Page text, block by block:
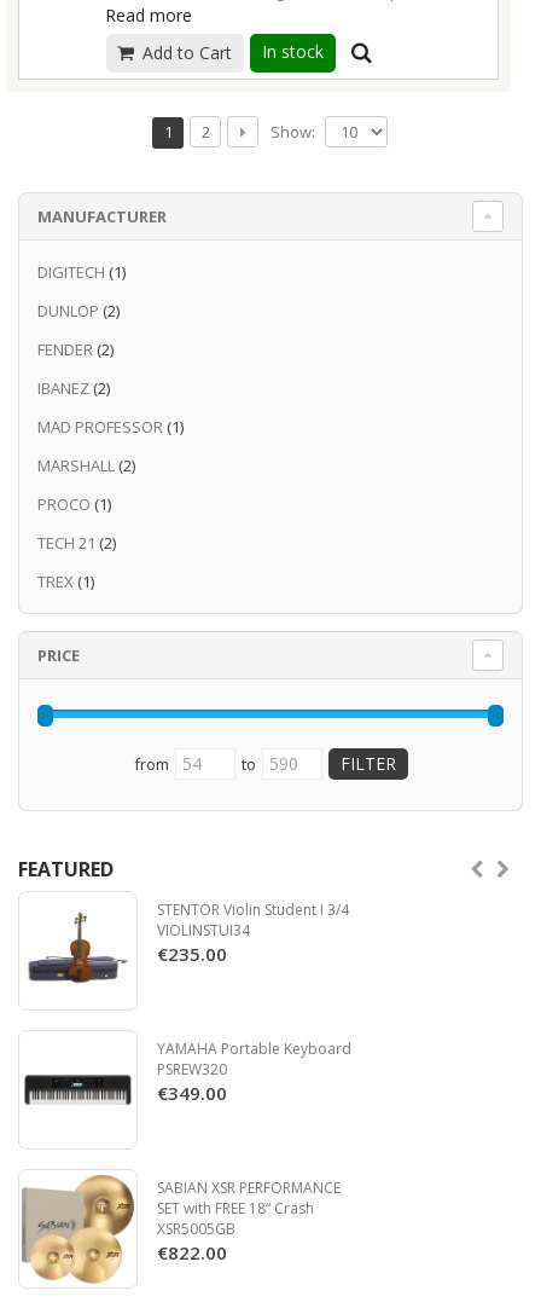
Adds juice, but leaves core tone intact
Virtuoso performance at any gain level
Mix in clean signal for extra punch
Read more
Read more
Add to Cart
In stock
1 2 Show:
MANUFACTURER
DIGITECH (1)
DUNLOP (2)
FENDER (2)
IBANEZ (2)
MAD PROFESSOR (1)
MARSHALL (2)
PROCO (1)
TECH 21 (2)
TREX (1)
PRICE
from to
FEATURED
STENTOR Violin Student I 3/4
VIOLINSTUI34
€235.00
YAMAHA Portable Keyboard
PSREW320
€349.00
SABIAN XSR PERFORMANCE
SET with FREE 18“ Crash
XSR5005GB
€822.00